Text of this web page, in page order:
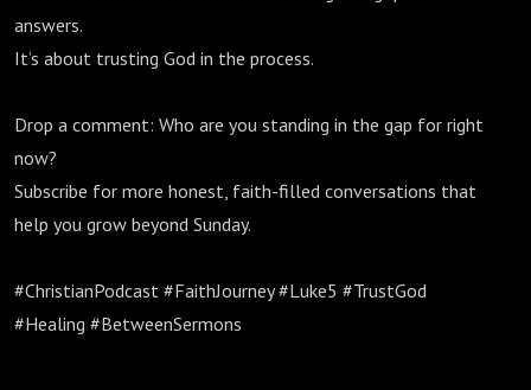
answers.
It’s about trusting God in the process.
Drop a comment: Who are you standing in the gap for right
now?
Subscribe for more honest, faith-filled conversations that
help you grow beyond Sunday.
#ChristianPodcast #FaithJourney #Luke5 #TrustGod
#Healing #BetweenSermons